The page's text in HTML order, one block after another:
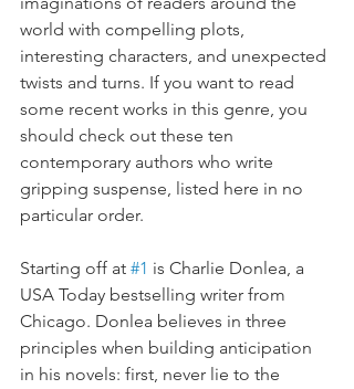
world with compelling plots,
interesting characters, and unexpected
twists and turns. If you want to read
some recent works in this genre, you
should check out these ten
contemporary authors who write
gripping suspense, listed here in no
particular order.
Starting off at #1 is Charlie Donlea, a
USA Today bestselling writer from
Chicago. Donlea believes in three
principles when building anticipation
in his novels: first, never lie to the